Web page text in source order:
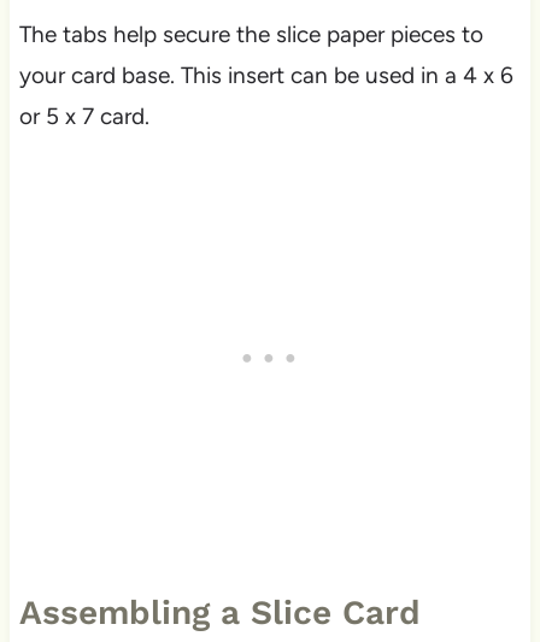
The tabs help secure the slice paper pieces to
your card base. This insert can be used in a 4 x 6
or 5 x 7 card.
Assembling a Slice Card